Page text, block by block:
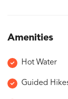
Amenities
Hot Water
Guided